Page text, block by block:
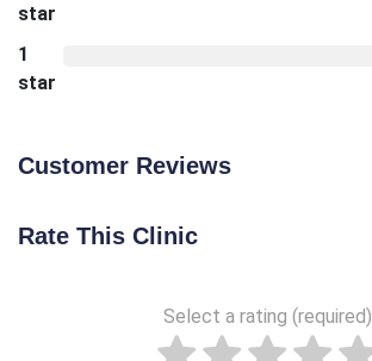
star
1
star
Customer Reviews
Rate This Clinic
Select a rating (required)